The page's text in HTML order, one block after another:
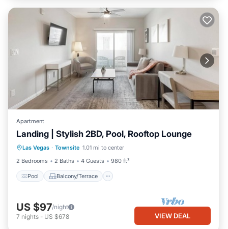
Apartment
Landing | Stylish 2BD, Pool, Rooftop Lounge
Las Vegas · Townsite 1.01 mi to center
2 Bedrooms
2 Baths 4 Guests 980 ft²
Pool Balcony/Terrace
Pool Balcony/Terrace
Kitchen
Air Conditioner
US $97/night
7 nights - US $678 VIEW DEAL